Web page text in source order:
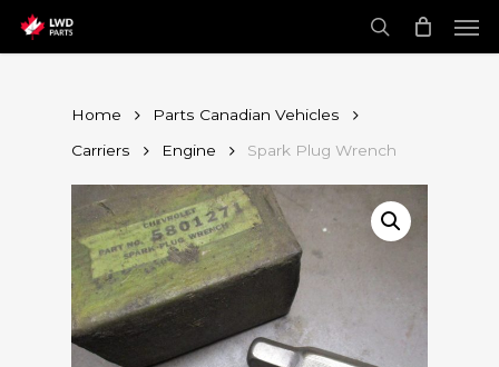
main
content search
Home
Parts Canadian Vehicles
Carriers
Engine Spark Plug Wrench